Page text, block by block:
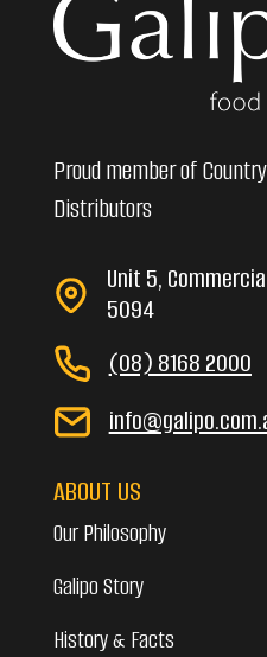
Proud member of
Distributors
Unit 5,
5094
(08) 8168 2000
ABOUT US
Our Philosophy
Galipo Story
History & Facts